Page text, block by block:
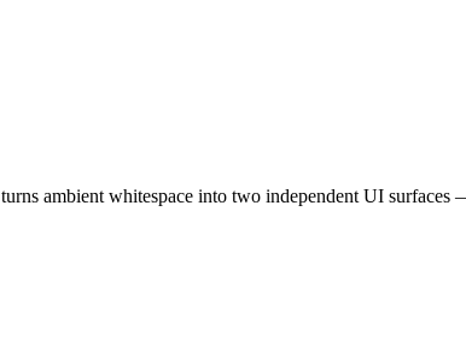
turns ambient whitespace into two independent UI